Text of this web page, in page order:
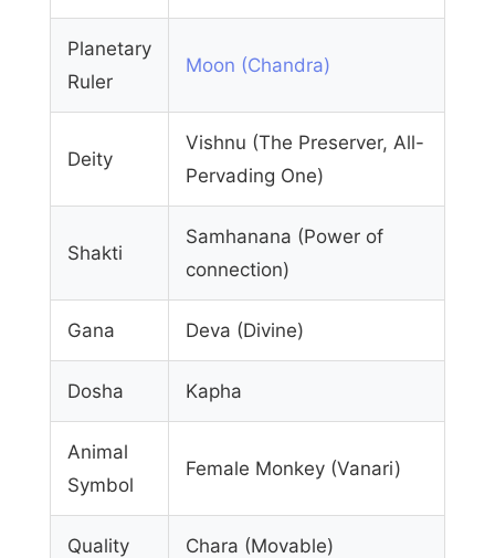
Planetary
Ruler
Moon (Chandra)
Deity
Vishnu (The Preserver, All-
Pervading One)
Shakti
Samhanana (Power of
connection)
Gana Deva (Divine)
Dosha Kapha
Animal
Symbol
Female Monkey (Vanari)
Quality Chara (Movable)